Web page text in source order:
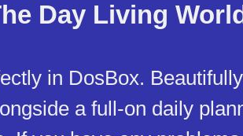
Day Living
in DosBox.
a full-on daily